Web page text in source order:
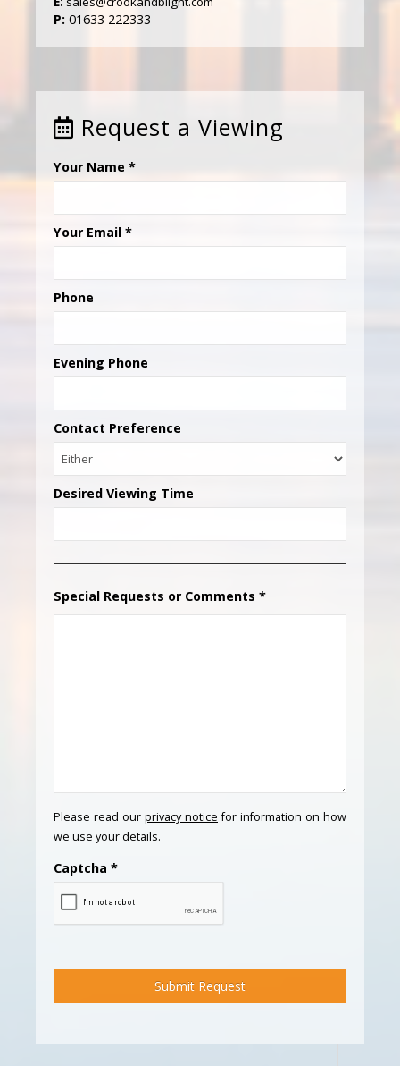
P: 01633 222333
Request a Viewing
Your Name *
Your Email *
Phone
Evening Phone
Contact Preference
Desired Viewing Time
Special Requests or Comments *
Please read our privacy notice for information on how
we use your details.
Captcha *